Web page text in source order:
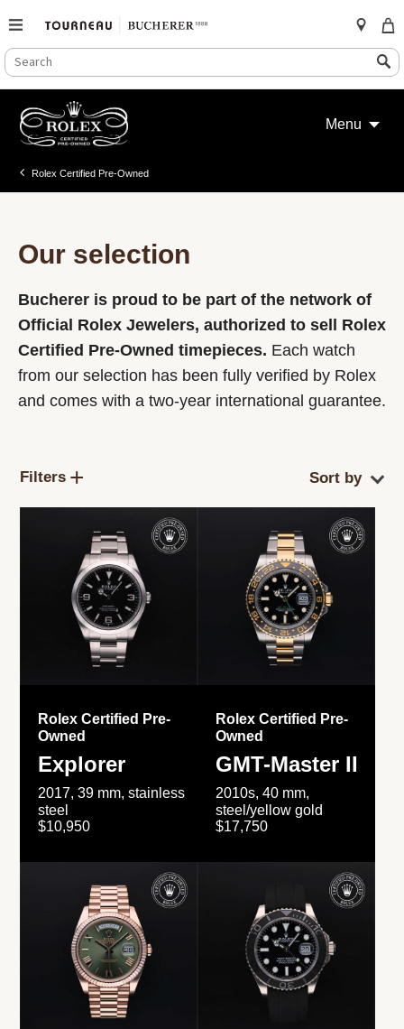
SEARCH
CATALOG
Search
content
Menu
Rolex Certified Pre-Owned
Our selection
Bucherer is proud to be part of the network of
Official Rolex Jewelers, authorized to sell Rolex
Certified Pre-Owned timepieces. Each watch
from our selection has been fully verified by Rolex
and comes with a two-year international guarantee.
Filters
Rolex Certified Pre-
Owned
Explorer
2017, 39 mm, stainless
steel
$10,950
Rolex Certified Pre-
Owned
GMT-Master II
2010s, 40 mm,
steel/yellow gold
$17,750